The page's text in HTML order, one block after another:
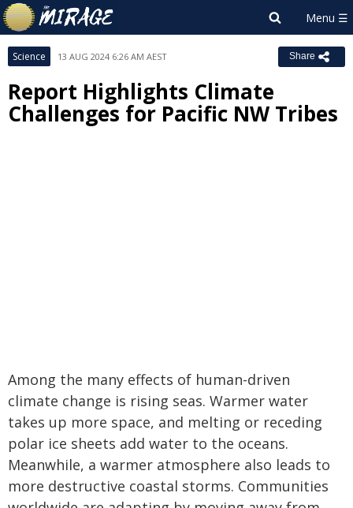
Science 13 AUG 2024 6:26 AM AEST Share
Report Highlights Climate
Challenges for Pacific NW Tribes
Among the many effects of human-driven
climate change is rising seas. Warmer water
takes up more space, and melting or receding
polar ice sheets add water to the oceans.
Meanwhile, a warmer atmosphere also leads to
more destructive coastal storms. Communities